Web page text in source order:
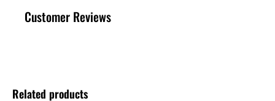
Customer Reviews
Related products